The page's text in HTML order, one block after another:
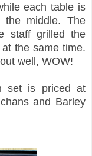
each table is
middle. The
staff grilled the
the same time.
well, WOW!
set is priced at
and Barley